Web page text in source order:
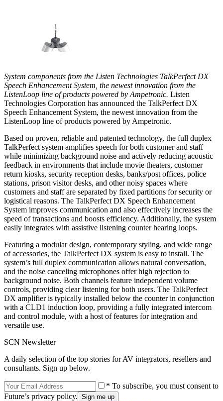
System components from the Listen Technologies TalkPerfect DX
Speech Enhancement System, the newest innovation from the
ListenLoop line of products powered by Ampetronic. Listen
Technologies Corporation has announced the TalkPerfect DX
Speech Enhancement System, the newest innovation from the
ListenLoop line of products powered by Ampetronic.
Based on proven, reliable and patented technology, the full duplex
TalkPerfect system amplifies speech for both customer and staff
while minimizing background noise and actively reducing acoustic
feedback in environments that include movie theaters, customer
return kiosks, security reception desks, banks/post offices, police
stations, prison visitor desks, and other noisy spaces where
customers and staff are separated by fixed partitions for security or
logistical reasons. The TalkPerfect DX Speech Enhancement
System improves communication and also effectively increases the
speed of transactions and boosts efficiency. Additionally, the system
easily integrates with assistive listening counter hearing loops.
Featuring a modular design, contemporary styling, and wide range
of accessories, the TalkPerfect DX system is easy to install. The
system’s full duplex communication allows natural conversation,
and the noise canceling microphones offer high rejection to
background noise. Both channels feature independent volume
controls, providing clear listening for both users. The TalkPerfect
DX amplifier is typically installed below the counter in conjunction
with a CLD1 induction loop, providing a fully integrated intercom
and control module, with a host of features for integration and
versatile use.
SCN Newsletter
A daily selection of the top stories for AV integrators, resellers and
consultants. Sign up below.
* To subscribe, you must consent to
Future’s privacy policy.